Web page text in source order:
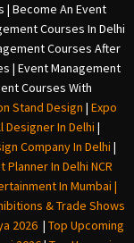
| Become An Event
Courses In Delhi
Courses After
| Event Management
Courses With
Stand Design | Expo
Designer In Delhi |
Company In Delhi |
Planner In Delhi NCR
In Mumbai |
& Trade Shows
2026 | Top Upcoming